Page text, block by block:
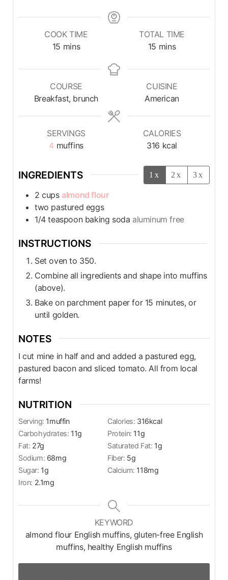
COOK TIME
15 mins
TOTAL TIME
15 mins
COURSE
Breakfast, brunch
CUISINE
American
SERVINGS
4 muffins
CALORIES
316 kcal
INGREDIENTS 1x 2x 3x
2 cups almond flour
two pastured eggs
1/4 teaspoon baking soda aluminum free
INSTRUCTIONS
Set oven to 350.
Combine all ingredients and shape into muffins
(above).
Bake on parchment paper for 15 minutes, or
until golden.
NOTES
I cut mine in half and and added a pastured egg,
pastured bacon and sliced tomato. All from local
farms!
NUTRITION
Serving: 1muffin Calories: 316kcal
Carbohydrates: 11g Protein: 11g
Fat: 27g Saturated Fat: 1g
Sodium: 68mg Fiber: 5g
Sugar: 1g Calcium: 118mg
Iron: 2.1mg
KEYWORD
almond flour English muffins, gluten-free English
muffins, healthy English muffins